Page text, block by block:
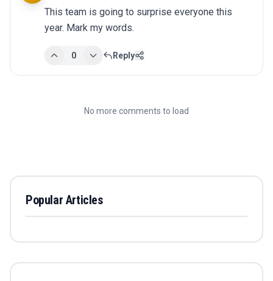
This team is going to surprise everyone this
year. Mark my words.
0 Reply
No more comments to load
Popular Articles